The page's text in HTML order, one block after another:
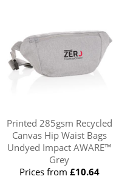
Printed 285gsm Recycled
Canvas Hip Waist Bags
Undyed Impact AWARE™
Grey
Prices from £10.64